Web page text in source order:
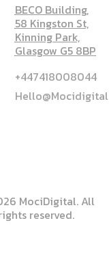
BECO Building,
58 Kingston St,
Kinning Park,
Glasgow G5 8BP
+447418008044
MociDigital. All
reserved.